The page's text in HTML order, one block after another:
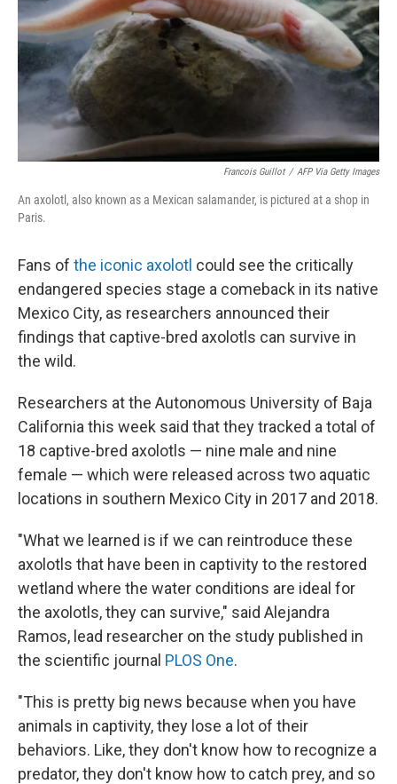
Francois Guillot / AFP Via Getty Images
An axolotl, also known as a Mexican salamander, is pictured at a shop in
Paris.
Fans of the iconic axolotl could see the critically
endangered species stage a comeback in its native
Mexico City, as researchers announced their
findings that captive-bred axolotls can survive in
the wild.
Researchers at the Autonomous University of Baja
California this week said that they tracked a total of
18 captive-bred axolotls — nine male and nine
female — which were released across two aquatic
locations in southern Mexico City in 2017 and 2018.
"What we learned is if we can reintroduce these
axolotls that have been in captivity to the restored
wetland where the water conditions are ideal for
the axolotls, they can survive," said Alejandra
Ramos, lead researcher on the study published in
the scientific journal PLOS One.
"This is pretty big news because when you have
animals in captivity, they lose a lot of their
behaviors. Like, they don't know how to recognize a
predator, they don't know how to catch prey, and so